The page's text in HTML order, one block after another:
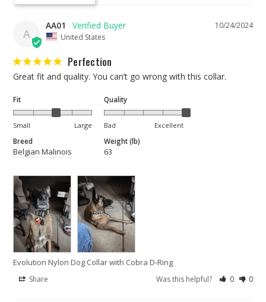
A
10/24/2024
AA01
United States
Perfection
Great fit and quality. You can’t go wrong with this collar.
Fit
Small Large
Quality
Bad Excellent
Breed
Belgian Malinois
Weight (lb)
63
Evolution Nylon Dog Collar with Cobra D-Ring
Share Was this helpful? 0 0